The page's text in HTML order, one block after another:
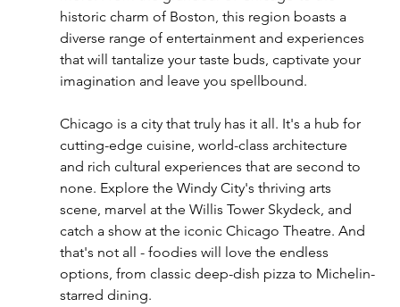
historic charm of Boston, this region boasts a
diverse range of entertainment and experiences
that will tantalize your taste buds, captivate your
imagination and leave you spellbound.
Chicago is a city that truly has it all. It's a hub for
cutting-edge cuisine, world-class architecture
and rich cultural experiences that are second to
none. Explore the Windy City's thriving arts
scene, marvel at the Willis Tower Skydeck, and
catch a show at the iconic Chicago Theatre. And
that's not all - foodies will love the endless
options, from classic deep-dish pizza to Michelin-
starred dining.